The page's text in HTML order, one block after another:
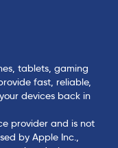
tablets, gaming
fast, reliable,
devices back in
provider and is not
by Apple Inc.,